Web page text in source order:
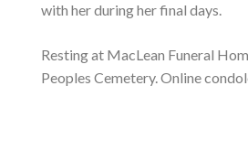
with her during her final days.
Resting at MacLean Funeral
Peoples Cemetery. Online